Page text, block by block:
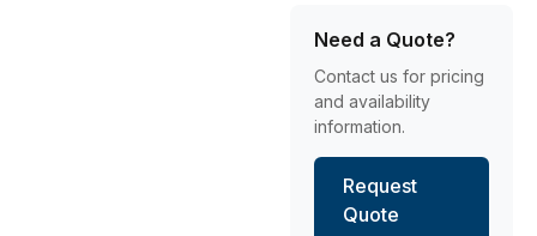
Need a Quote?
Contact us for pricing
and availability
information.
Request
Quote